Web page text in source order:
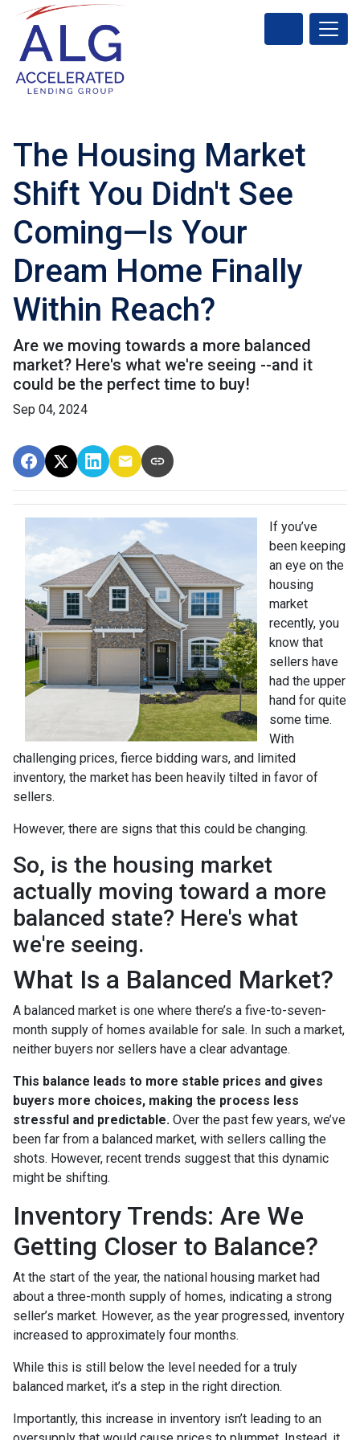
The Housing Market
Shift You Didn't See
Coming—Is Your
Dream Home Finally
Within Reach?
Are we moving towards a more balanced
market? Here's what we're seeing --and it
could be the perfect time to buy!
Sep 04, 2024
If you’ve
been keeping
an eye on the
housing
market
recently, you
know that
sellers have
had the upper
hand for quite
some time.
With
challenging prices, fierce bidding wars, and limited
inventory, the market has been heavily tilted in favor of
sellers.
However, there are signs that this could be changing.
So, is the housing market
actually moving toward a more
balanced state? Here's what
we're seeing.
What Is a Balanced Market?
A balanced market is one where there’s a five-to-seven-
month supply of homes available for sale. In such a market,
neither buyers nor sellers have a clear advantage.
This balance leads to more stable prices and gives
buyers more choices, making the process less
stressful and predictable. Over the past few years, we’ve
been far from a balanced market, with sellers calling the
shots. However, recent trends suggest that this dynamic
might be shifting.
Inventory Trends: Are We
Getting Closer to Balance?
At the start of the year, the national housing market had
about a three-month supply of homes, indicating a strong
seller’s market. However, as the year progressed, inventory
increased to approximately four months.
While this is still below the level needed for a truly
balanced market, it’s a step in the right direction.
Importantly, this increase in inventory isn’t leading to an